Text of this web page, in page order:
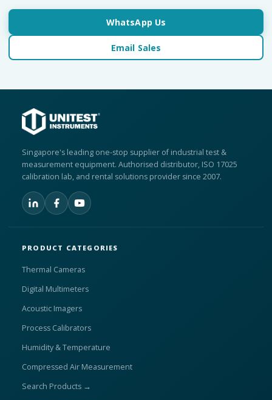
WhatsApp Us
Email Sales
Singapore's leading one-stop supplier of industrial test &
measurement equipment. Authorised distributor, ISO 17025
calibration lab, and rental solutions provider since 2007.
PRODUCT CATEGORIES
Thermal Cameras
Digital Multimeters
Acoustic Imagers
Process Calibrators
Humidity & Temperature
Compressed Air Measurement
Search Products →